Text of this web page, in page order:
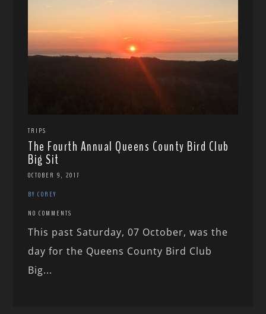
TRIPS
The Fourth Annual Queens County Bird Club
Big Sit
OCTOBER 9, 2017
BY COREY
NO COMMENTS
This past Saturday, 07 October, was the
day for the Queens County Bird Club
Big...